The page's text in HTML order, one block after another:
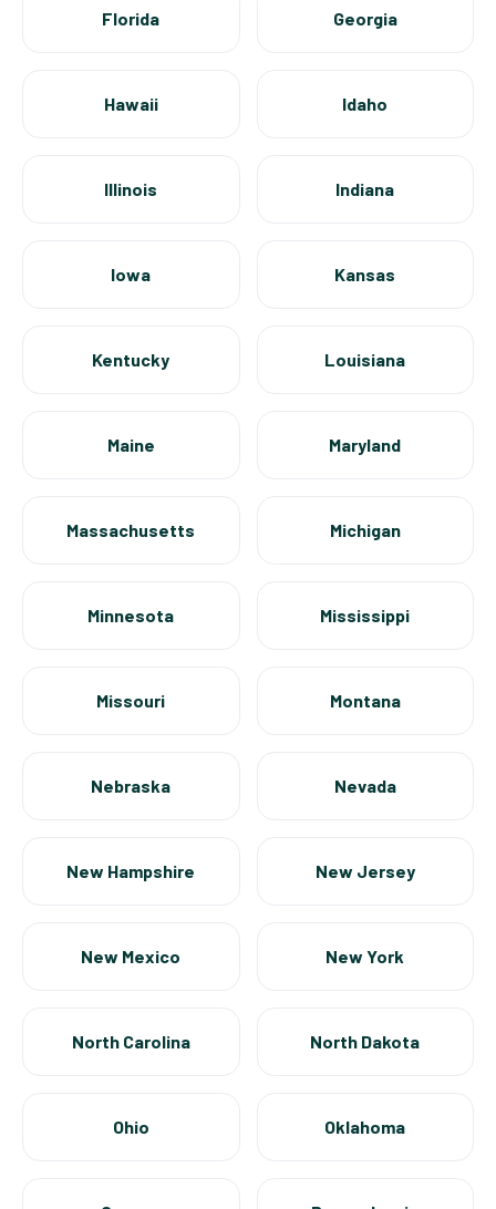
Florida Georgia
Hawaii Idaho
Illinois Indiana
Iowa Kansas
Kentucky Louisiana
Maine Maryland
Massachusetts Michigan
Minnesota Mississippi
Missouri Montana
Nebraska Nevada
New Hampshire New Jersey
New Mexico New York
North Carolina North Dakota
Ohio Oklahoma